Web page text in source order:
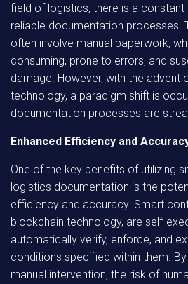
field of logistics, there is a
reliable documentation processes.
often involve manual paperwork,
consuming, prone to errors, and
damage. However, with the advent
technology, a paradigm shift is
documentation processes are
Enhanced Efficiency and
One of the key benefits of utilizing
logistics documentation is the
efficiency and accuracy. Smart
blockchain technology, are self-
automatically verify, enforce, and
conditions specified within them.
manual intervention, the risk of